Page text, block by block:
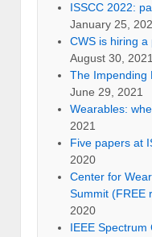
ISSCC 2022:
January 25,
CWS is hiring
August 30, 2021
The Impending
June 29, 2021
Wearables:
2021
Five papers at
2020
Center for
Summit (FREE
2020
IEEE Spectrum